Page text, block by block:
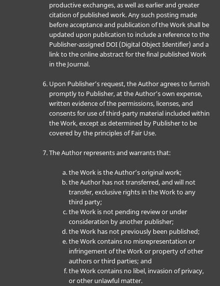
productive exchanges, as well as earlier and greater
citation of published work. Any such posting made
before acceptance and publication of the Work shall be
updated upon publication to include a reference to the
Publisher-assigned DOI (Digital Object Identifier) and a
link to the online abstract for the final published Work
in the Journal.
Upon Publisher’s request, the Author agrees to furnish
promptly to Publisher, at the Author’s own expense,
written evidence of the permissions, licenses, and
consents for use of third-party material included within
the Work, except as determined by Publisher to be
covered by the principles of Fair Use.
The Author represents and warrants that:
the Work is the Author’s original work;
the Author has not transferred, and will not
transfer, exclusive rights in the Work to any
third party;
the Work is not pending review or under
consideration by another publisher;
the Work has not previously been published;
the Work contains no misrepresentation or
infringement of the Work or property of other
authors or third parties; and
the Work contains no libel, invasion of privacy,
or other unlawful matter.